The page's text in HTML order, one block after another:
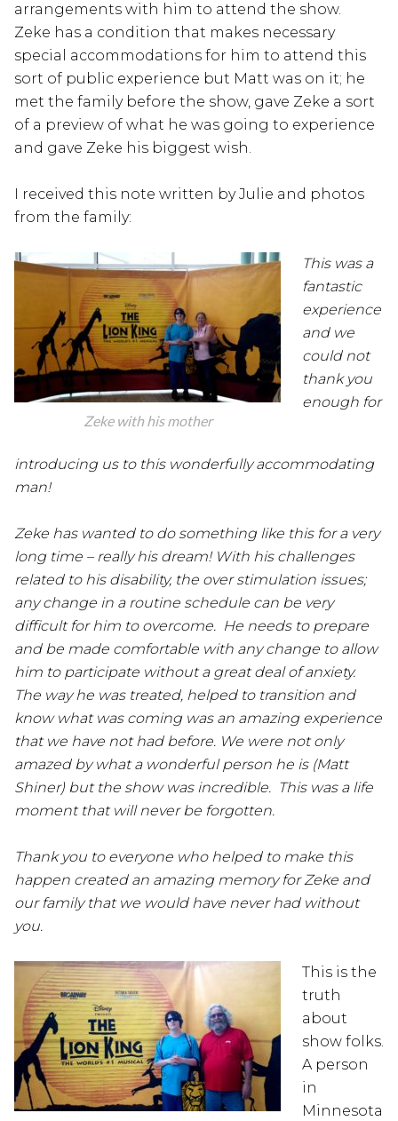
arrangements with him to attend the show.
Zeke has a condition that makes necessary
special accommodations for him to attend this
sort of public experience but Matt was on it; he
met the family before the show, gave Zeke a sort
of a preview of what he was going to experience
and gave Zeke his biggest wish.
I received this note written by Julie and photos
from the family:
Zeke with his mother
This was a
fantastic
experience
and we
could not
thank you
enough for
introducing us to this wonderfully accommodating
man!
Zeke has wanted to do something like this for a very
long time – really his dream! With his challenges
related to his disability, the over stimulation issues;
any change in a routine schedule can be very
difficult for him to overcome. He needs to prepare
and be made comfortable with any change to allow
him to participate without a great deal of anxiety.
The way he was treated, helped to transition and
know what was coming was an amazing experience
that we have not had before. We were not only
amazed by what a wonderful person he is (Matt
Shiner) but the show was incredible. This was a life
moment that will never be forgotten.
Thank you to everyone who helped to make this
happen created an amazing memory for Zeke and
our family that we would have never had without
you.
This is the
truth
about
show folks.
A person
in
Minnesota